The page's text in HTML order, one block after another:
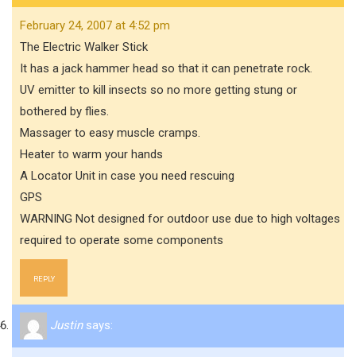
February 24, 2007 at 4:52 pm
The Electric Walker Stick
It has a jack hammer head so that it can penetrate rock.
UV emitter to kill insects so no more getting stung or
bothered by flies.
Massager to easy muscle cramps.
Heater to warm your hands
A Locator Unit in case you need rescuing
GPS
WARNING Not designed for outdoor use due to high voltages
required to operate some components
REPLY
Justin says: